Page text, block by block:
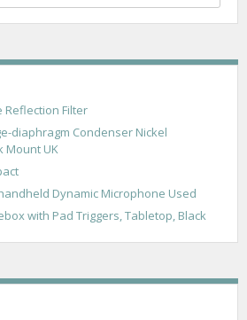
Reflection Filter
diaphragm Condenser Nickel
Mount UK
Dynamic Microphone Used
with Pad Triggers, Tabletop, Black